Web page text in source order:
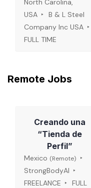
North Carolina,
USA
B & L Steel
Company Inc USA
FULL TIME
Remote Jobs
Creando una
“Tienda de
Perfil”
Mexico (Remote)
StrongBodyAI
FREELANCE
FULL